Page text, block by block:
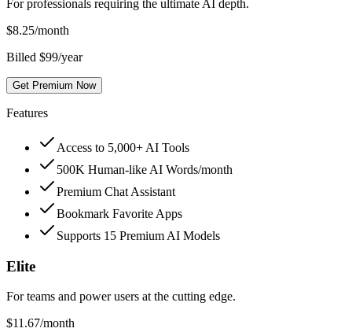
For professionals requiring the ultimate AI depth.
$8.25/month
Billed $99/year
Get Premium Now
Features
Access to 5,000+ AI Tools
500K Human-like AI Words/month
Premium Chat Assistant
Bookmark Favorite Apps
Supports 15 Premium AI Models
Elite
For teams and power users at the cutting edge.
$11.67/month